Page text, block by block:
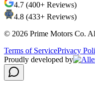
4.7 (400+ Reviews)
4.8 (433+ Reviews)
© 2026 Prime Motors Co.
Terms of ServicePrivacy
Proudly developed by